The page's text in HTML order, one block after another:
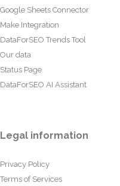
Google Sheets Connector
Make Integration
DataForSEO Trends Tool
Our data
Status Page
DataForSEO AI Assistant
Legal information
Privacy Policy
Terms of Services